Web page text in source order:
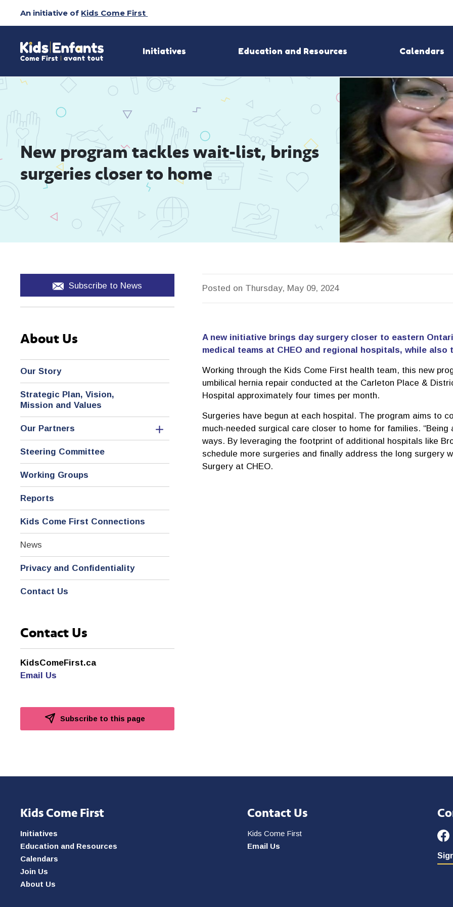
An initiative of Kids Come First
Initiatives Education and Resources Calendars
New program tackles wait-list, brings
surgeries closer to home
Subscribe to News
About Us
Our Story
Strategic Plan, Vision,
Mission and Values
Our Partners
Steering Committee
Working Groups
Reports
Kids Come First Connections
News
Privacy and Confidentiality
Contact Us
Contact Us
KidsComeFirst.ca
Email Us
Subscribe to this page
Posted on Thursday, May 09, 2024
A new initiative brings day surgery closer to eastern
medical teams at CHEO and regional hospitals, while
Working through the Kids Come First health team, this new
umbilical hernia repair conducted at the Carleton Place &
Hospital approximately four times per month.
Surgeries have begun at each hospital. The program aims to
much-needed surgical care closer to home for families.
ways. By leveraging the footprint of additional hospitals like
schedule more surgeries and finally address the long surgery
Surgery at CHEO.
Kids Come First
Initiatives
Education and Resources
Calendars
Join Us
About Us
Contact Us
Kids Come First
Email Us